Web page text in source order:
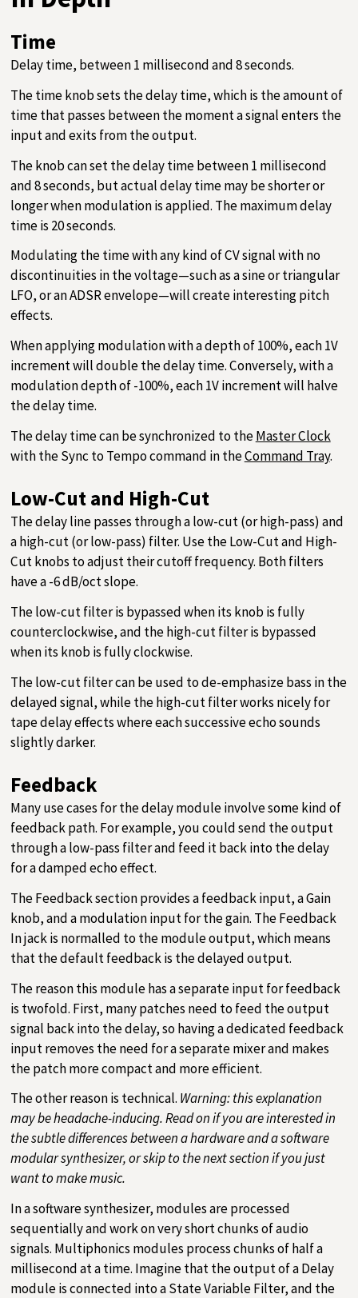
Time
Delay time, between 1 millisecond and 8 seconds.
The time knob sets the delay time, which is the amount of
time that passes between the moment a signal enters the
input and exits from the output.
The knob can set the delay time between 1 millisecond
and 8 seconds, but actual delay time may be shorter or
longer when modulation is applied. The maximum delay
time is 20 seconds.
Modulating the time with any kind of CV signal with no
discontinuities in the voltage—such as a sine or triangular
LFO, or an ADSR envelope—will create interesting pitch
effects.
When applying modulation with a depth of 100%, each 1V
increment will double the delay time. Conversely, with a
modulation depth of -100%, each 1V increment will halve
the delay time.
The delay time can be synchronized to theMaster Clock
with the Sync to Tempo command in theCommand Tray.
Low-Cut and High-Cut
The delay line passes through a low-cut (or high-pass) and
a high-cut (or low-pass) filter. Use the Low-Cut and High-
Cut knobs to adjust their cutoff frequency. Both filters
have a -6 dB/oct slope.
The low-cut filter is bypassed when its knob is fully
counterclockwise, and the high-cut filter is bypassed
when its knob is fully clockwise.
The low-cut filter can be used to de-emphasize bass in the
delayed signal, while the high-cut filter works nicely for
tape delay effects where each successive echo sounds
slightly darker.
Feedback
Many use cases for the delay module involve some kind of
feedback path. For example, you could send the output
through a low-pass filter and feed it back into the delay
for a damped echo effect.
The Feedback section provides a feedback input, a Gain
knob, and a modulation input for the gain. The Feedback
In jack is normalled to the module output, which means
that the default feedback is the delayed output.
The reason this module has a separate input for feedback
is twofold. First, many patches need to feed the output
signal back into the delay, so having a dedicated feedback
input removes the need for a separate mixer and makes
the patch more compact and more efficient.
The other reason is technical. Warning: this explanation
may be headache-inducing. Read on if you are interested in
the subtle differences between a hardware and a software
modular synthesizer, or skip to the next section if you just
want to make music.
In a software synthesizer, modules are processed
sequentially and work on very short chunks of audio
signals. Multiphonics modules process chunks of half a
millisecond at a time. Imagine that the output of a Delay
module is connected into a State Variable Filter, and the